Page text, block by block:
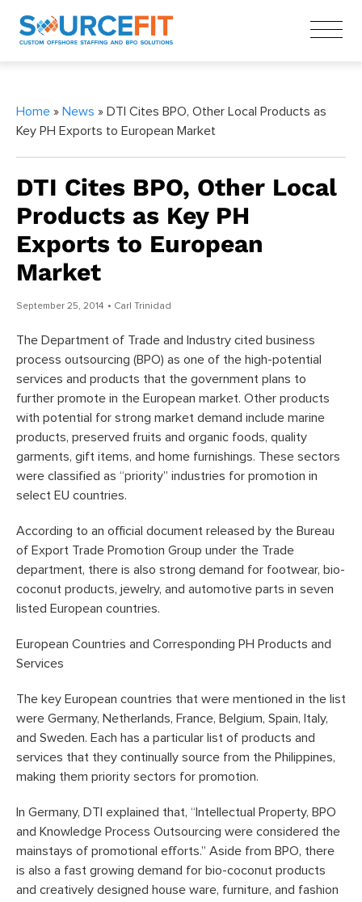
Home » News » DTI Cites BPO, Other Local Products as
Key PH Exports to European Market
DTI Cites BPO, Other Local
Products as Key PH
Exports to European
Market
September 25, 2014 • Carl Trinidad
The Department of Trade and Industry cited business
process outsourcing (BPO) as one of the high-potential
services and products that the government plans to
further promote in the European market. Other products
with potential for strong market demand include marine
products, preserved fruits and organic foods, quality
garments, gift items, and home furnishings. These sectors
were classified as “priority” industries for promotion in
select EU countries.
According to an official document released by the Bureau
of Export Trade Promotion Group under the Trade
department, there is also strong demand for footwear, bio-
coconut products, jewelry, and automotive parts in seven
listed European countries.
European Countries and Corresponding PH Products and
Services
The key European countries that were mentioned in the list
were Germany, Netherlands, France, Belgium, Spain, Italy,
and Sweden. Each has a particular list of products and
services that they continually source from the Philippines,
making them priority sectors for promotion.
In Germany, DTI explained that, “Intellectual Property, BPO
and Knowledge Process Outsourcing were considered the
mainstays of promotional efforts.” Aside from BPO, there
is also a fast growing demand for bio-coconut products
and creatively designed house ware, furniture, and fashion